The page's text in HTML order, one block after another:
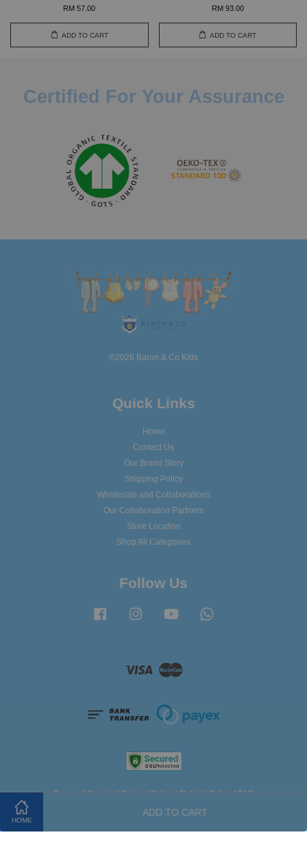
HOME
ADD TO CART
RM 57.00
ADD TO CART
RM 93.00
ADD TO CART
Certified For Your Assurance
©2026 Baron & Co Kids
Quick Links
Home
Contact Us
Our Brand Story
Shipping Policy
Wholesale and Collaborations
Our Collaboration Partners
Store Location
Shop All Categories
Follow Us
Facebook Instagram YouTube
Visa Master
Terms of Service|Privacy Policy|Refund Policy|FAQ